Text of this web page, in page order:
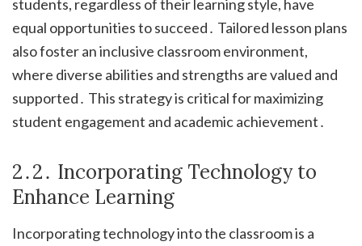
students, regardless of their learning style, have
equal opportunities to succeed․ Tailored lesson plans
also foster an inclusive classroom environment,
where diverse abilities and strengths are valued and
supported․ This strategy is critical for maximizing
student engagement and academic achievement․
2․2․ Incorporating Technology to
Enhance Learning
Incorporating technology into the classroom is a